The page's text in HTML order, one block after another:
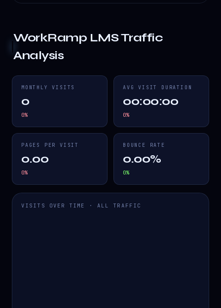
WorkRamp LMSTraffic
Analysis
MONTHLY VISITS
0
0%
AVG VISIT DURATION
00:00:00
0%
PAGES PER VISIT
0.00
0%
BOUNCE RATE
0.00%
0%
VISITS OVER TIME · ALL TRAFFIC